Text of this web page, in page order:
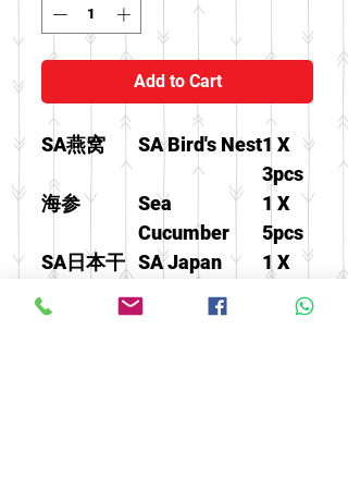
Add to Cart
SA燕窝 SA Bird's Nest1 X
3pcs
海参
Sea
Cucumber
1 X
5pcs
SA日本干 SA Japan
Scallops
1 X
100g
泡参片
America